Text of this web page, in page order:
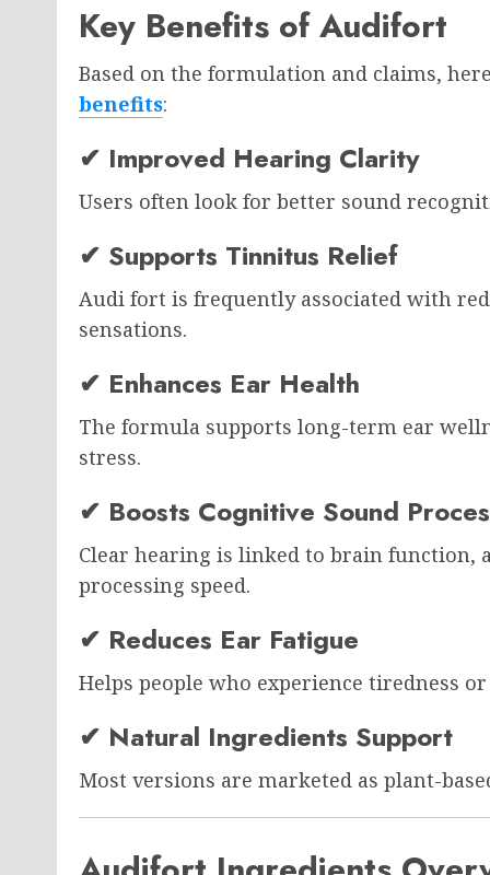
Key Benefits of Audifort
Based on the formulation and claims,
benefits:
✔ Improved Hearing Clarity
Users often look for better sound
✔ Supports Tinnitus Relief
Audi fort is frequently associated with
sensations.
✔ Enhances Ear Health
The formula supports long-term ear
stress.
✔ Boosts Cognitive Sound
Clear hearing is linked to brain
processing speed.
✔ Reduces Ear Fatigue
Helps people who experience tiredness
✔ Natural Ingredients Support
Most versions are marketed as plant-